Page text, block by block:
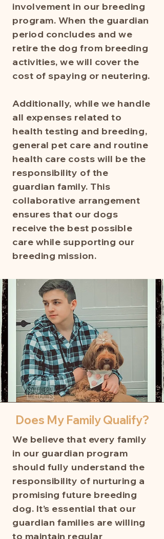
involvement in our breeding
program. When the guardian
period concludes and we
retire the dog from breeding
activities, we will cover the
cost of spaying or neutering.
Additionally, while we handle
all expenses related to
health testing and breeding,
general pet care and routine
health care costs will be the
responsibility of the
guardian family. This
collaborative arrangement
ensures that our dogs
receive the best possible
care while supporting our
breeding mission.
Does My Family Qualify?
We believe that every family
in our guardian program
should fully understand the
responsibility of nurturing a
promising future breeding
dog. It’s essential that our
guardian families are willing
to maintain regular